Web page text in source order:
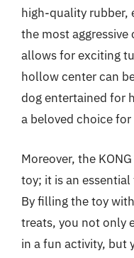
high-quality rubber,
the most
allows for exciting
hollow center can
dog entertained for
a beloved choice
Moreover, the
toy; it is an
By filling the toy
treats, you not only
in a fun activity, but